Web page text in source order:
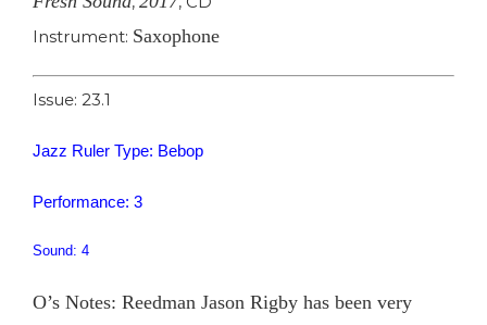
Instrument: Saxophone
Issue: 23.1
Jazz Ruler Type: Bebop
Performance: 3
Sound: 4
O’s Notes: Reedman Jason Rigby has been very